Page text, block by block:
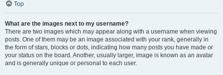
Top
What are the images next to my username?
There are two images which may appear along with a username when viewing
posts. One of them may be an image associated with your rank, generally in
the form of stars, blocks or dots, indicating how many posts you have made or
your status on the board. Another, usually larger, image is known as an avatar
and is generally unique or personal to each user.